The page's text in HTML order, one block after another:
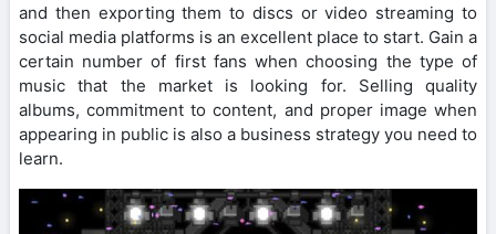
and then exporting them to discs or video streaming to
social media platforms is an excellent place to start. Gain a
certain number of first fans when choosing the type of
music that the market is looking for. Selling quality
albums, commitment to content, and proper image when
appearing in public is also a business strategy you need to
learn.